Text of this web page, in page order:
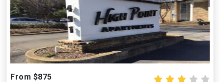
From $875